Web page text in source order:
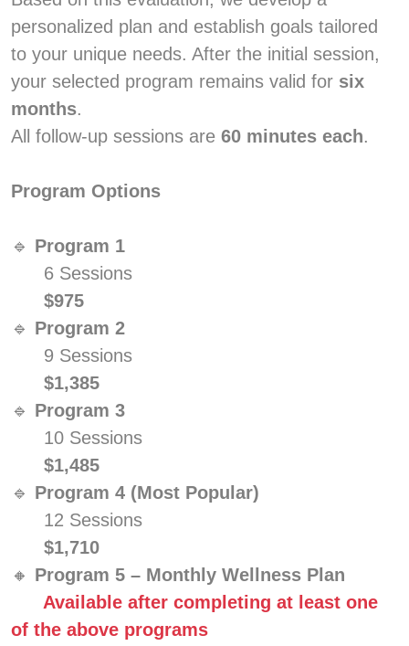
personalized plan and establish goals tailored
to your unique needs. After the initial session,
your selected program remains valid for six
months.
All follow-up sessions are 60 minutes each.
Program Options
🔹 Program 1
6 Sessions
$975
🔹 Program 2
9 Sessions
$1,385
🔹 Program 3
10 Sessions
$1,485
🔹 Program 4 (Most Popular)
12 Sessions
$1,710
🔸 Program 5 – Monthly Wellness Plan
Available after completing at least one
of the above programs